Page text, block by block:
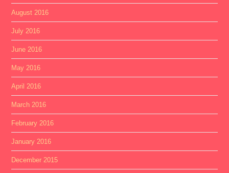
August 2016
July 2016
June 2016
May 2016
April 2016
March 2016
February 2016
January 2016
December 2015